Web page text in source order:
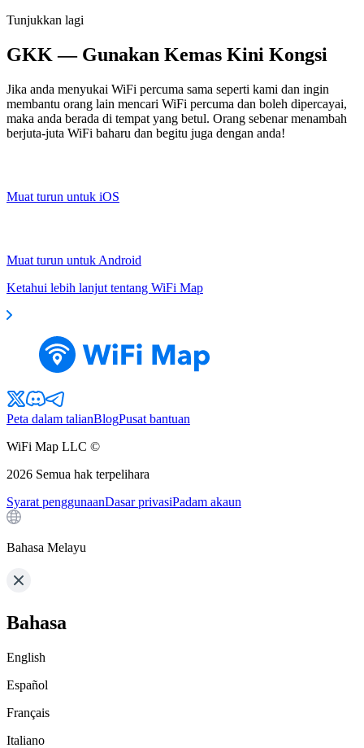
Tunjukkan lagi
GKK — Gunakan Kemas Kini Kongsi
Jika anda menyukai WiFi percuma sama seperti kami dan ingin
membantu orang lain mencari WiFi percuma dan boleh dipercayai,
maka anda berada di tempat yang betul. Orang sebenar menambah
berjuta-juta WiFi baharu dan begitu juga dengan anda!
Muat turun untuk iOS
Muat turun untuk Android
Ketahui lebih lanjut tentang WiFi Map
Peta dalam talianBlogPusat bantuan
WiFi Map LLC ©
2026 Semua hak terpelihara
Syarat penggunaanDasar privasiPadam akaun
Bahasa Melayu
Bahasa
English
Español
Français
Italiano